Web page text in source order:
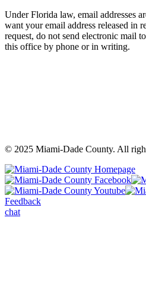
Under Florida law, email addresses
want your email address released in
request, do not send electronic mail
this office by phone or in writing.
© 2025 Miami-Dade County. All
Back
to
top
Feedback
chat